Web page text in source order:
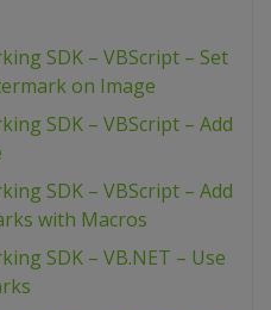
SDK – VBScript – Set
on Image
SDK – VBScript – Add
SDK – VBScript – Add
with Macros
SDK – VB.NET – Use